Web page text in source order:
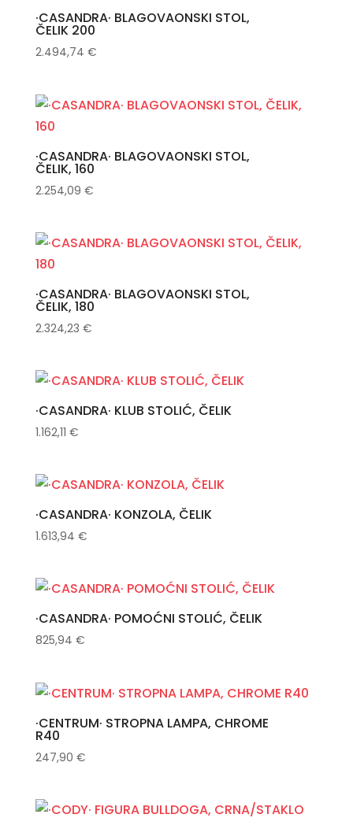
·CASANDRA· BLAGOVAONSKI STOL,
ČELIK 200
2.494,74 €
·CASANDRA· BLAGOVAONSKI STOL,
ČELIK, 160
2.254,09 €
·CASANDRA· BLAGOVAONSKI STOL,
ČELIK, 180
2.324,23 €
·CASANDRA· KLUB STOLIĆ, ČELIK
1.162,11 €
·CASANDRA· KONZOLA, ČELIK
1.613,94 €
·CASANDRA· POMOĆNI STOLIĆ, ČELIK
825,94 €
·CENTRUM· STROPNA LAMPA, CHROME
R40
247,90 €